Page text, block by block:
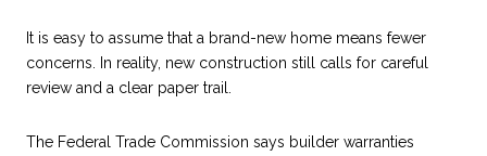
It is easy to assume that a brand-new home means fewer
concerns. In reality, new construction still calls for careful
review and a clear paper trail.
The Federal Trade Commission says builder warranties